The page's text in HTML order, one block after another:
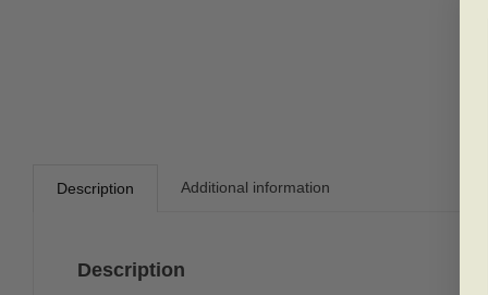
Description Additional information
Description